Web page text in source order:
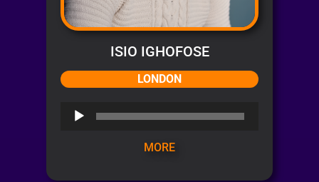
ISIO IGHOFOSE
LONDON
Audio
MORE